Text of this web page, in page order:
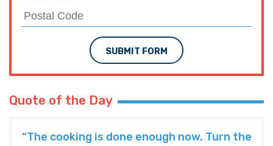
SUBMIT FORM
Quote of the Day
“The cooking is done enough now. Turn the